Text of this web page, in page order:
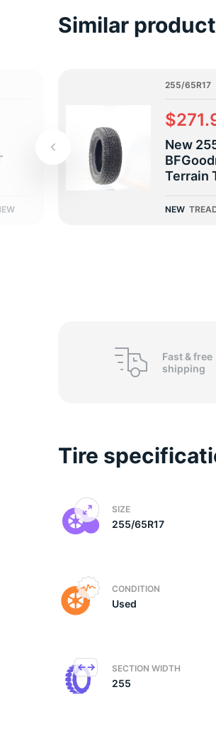
Similar
255/65R17
New
Terrain
NEW
Fast &free
shipping
Tire
SIZE
255/65R17
CONDITION
Used
SECTION WIDTH
255